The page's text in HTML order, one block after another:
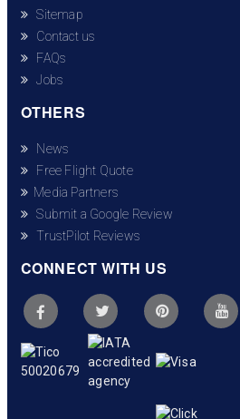
Sitemap
Contact us
FAQs
Jobs
OTHERS
News
Free Flight Quote
Media Partners
Submit a Google Review
TrustPilot Reviews
CONNECT WITH US